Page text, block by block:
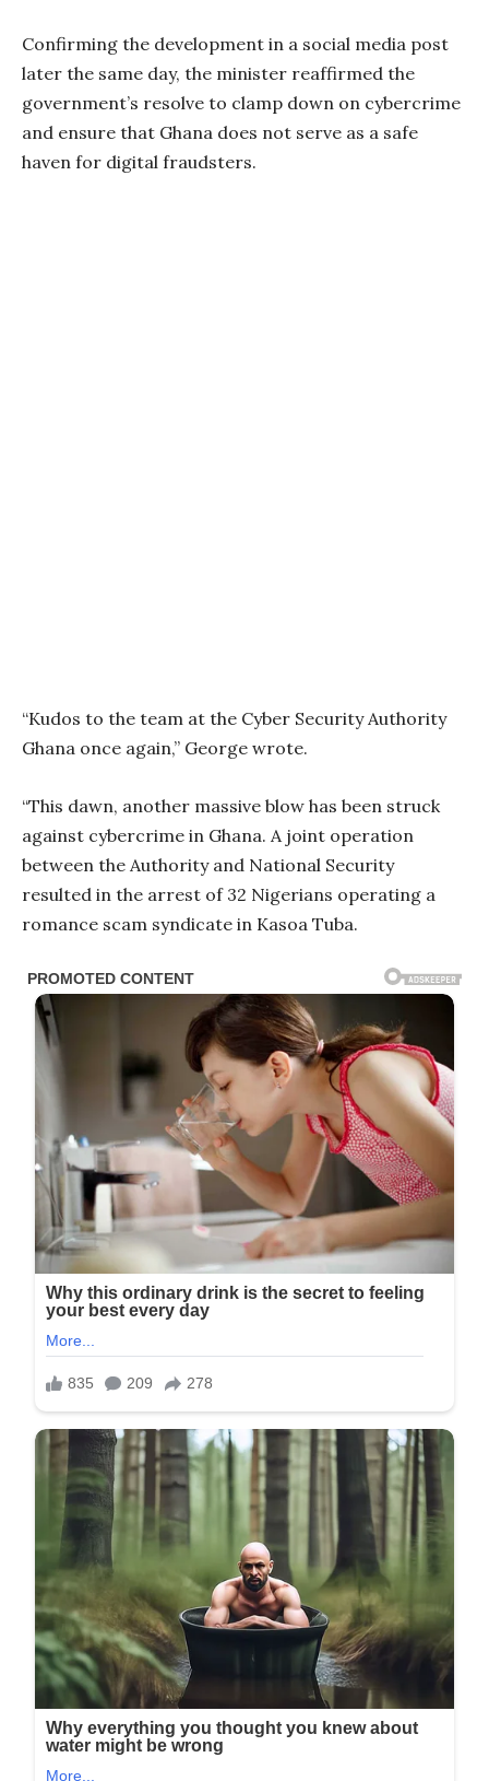
Confirming the development in a social media post
later the same day, the minister reaffirmed the
government’s resolve to clamp down on cybercrime
and ensure that Ghana does not serve as a safe
haven for digital fraudsters.
“Kudos to the team at the Cyber Security Authority
Ghana once again,” George wrote.
“This dawn, another massive blow has been struck
against cybercrime in Ghana. A joint operation
between the Authority and National Security
resulted in the arrest of 32 Nigerians operating a
romance scam syndicate in Kasoa Tuba.